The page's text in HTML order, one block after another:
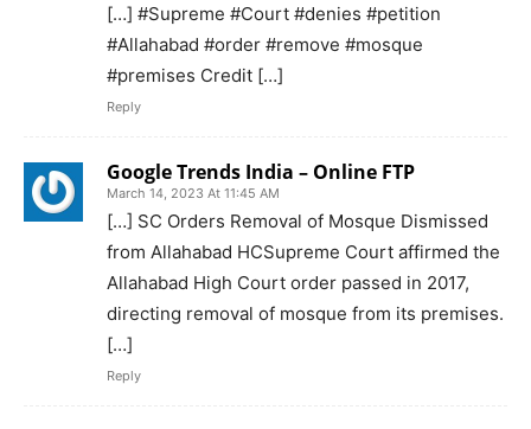
[…] #Supreme #Court #denies #petition
#Allahabad #order #remove #mosque
#premises Credit […]
Reply
Google Trends India – Online FTP
March 14, 2023 At 11:45 AM
[…] SC Orders Removal of Mosque Dismissed
from Allahabad HCSupreme Court affirmed the
Allahabad High Court order passed in 2017,
directing removal of mosque from its premises.
[…]
Reply